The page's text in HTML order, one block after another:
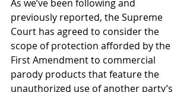
As we’ve been following and
previously reported, the Supreme
Court has agreed to consider the
scope of protection afforded by the
First Amendment to commercial
parody products that feature the
unauthorized use of another party’s